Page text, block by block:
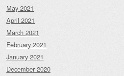
May 2021
April 2021
March 2021
February 2021
January 2021
December 2020